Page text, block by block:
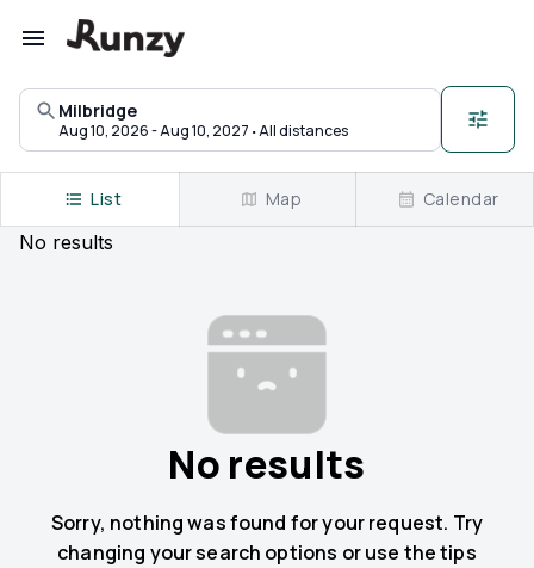
Milbridge
Aug 10, 2026 - Aug 10, 2027 ·All distances
No results
List Map Calendar
No results
Sorry, nothing was found for your request. Try
changing your search options or use the tips